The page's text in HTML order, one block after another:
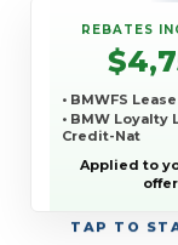
TAP TO
REBATES
• BMWFS
• BMW Loyalty
Credit-Nat
Applied to
offer